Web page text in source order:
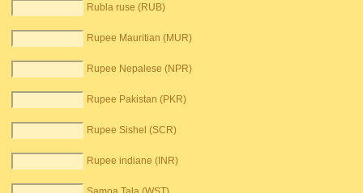
Rubla ruse (RUB)
Rupee Mauritian (MUR)
Rupee Nepalese (NPR)
Rupee Pakistan (PKR)
Rupee Sishel (SCR)
Rupee indiane (INR)